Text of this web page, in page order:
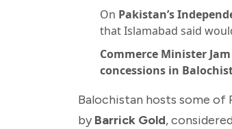
On Pakistan’s
that Islamabad said
Commerce Minister
concessions in
Balochistan hosts some of
by Barrick Gold,